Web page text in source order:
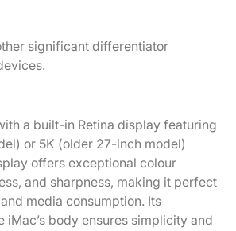
significant differentiator
a built-in Retina display featuring
or 5K (older 27-inch model)
offers exceptional colour
and sharpness, making it perfect
media consumption. Its
iMac’s body ensures simplicity and